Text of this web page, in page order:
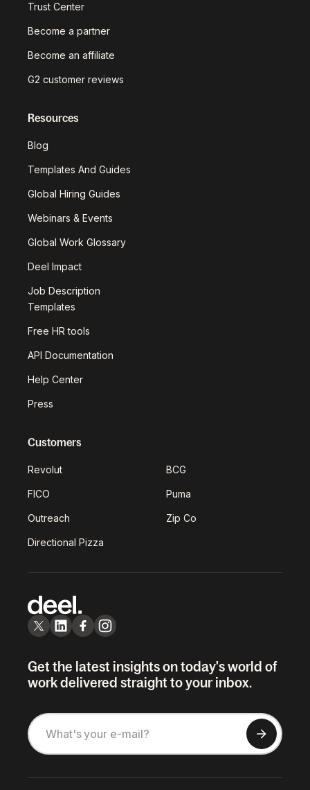
Trust Center
Become a partner
Become an affiliate
G2 customer reviews
Resources
Blog
Templates And Guides
Global Hiring Guides
Webinars & Events
Global Work Glossary
Deel Impact
Job Description
Templates
Free HR tools
API Documentation
Help Center
Press
Customers
Revolut BCG
FICO Puma
Outreach Zip Co
Directional Pizza
Get the latest insights on today's world of
work delivered straight to your inbox.